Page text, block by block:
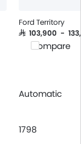
Ford Territory
SAR 103,900 -
Compare
Automatic
1798